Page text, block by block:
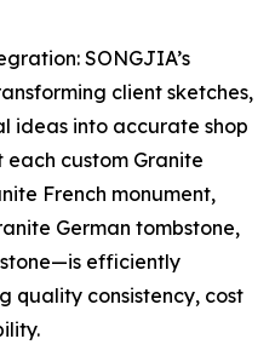
SONGJIA’s
client sketches,
ideas into accurate shop
each custom Granite
French monument,
German tombstone,
efficiently
quality consistency, cost